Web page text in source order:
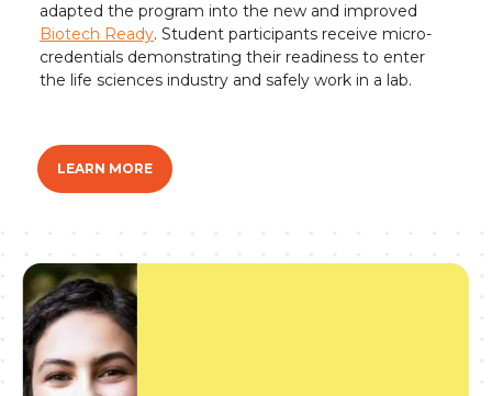
adapted the program into the new and improved
Biotech Ready. Student participants receive micro-
credentials demonstrating their readiness to enter
the life sciences industry and safely work in a lab.
LEARN MORE